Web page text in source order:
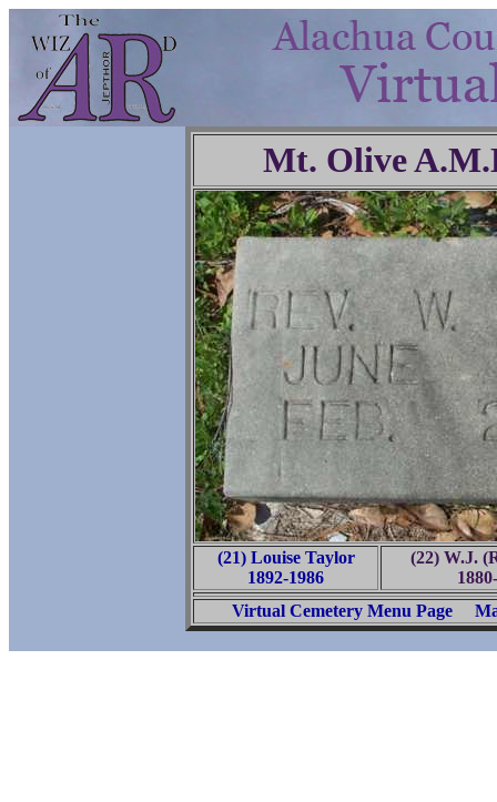
Mt. Olive
(21) Louise Taylor
1892-1986
(22) W.J.
Virtual Cemetery Menu Page